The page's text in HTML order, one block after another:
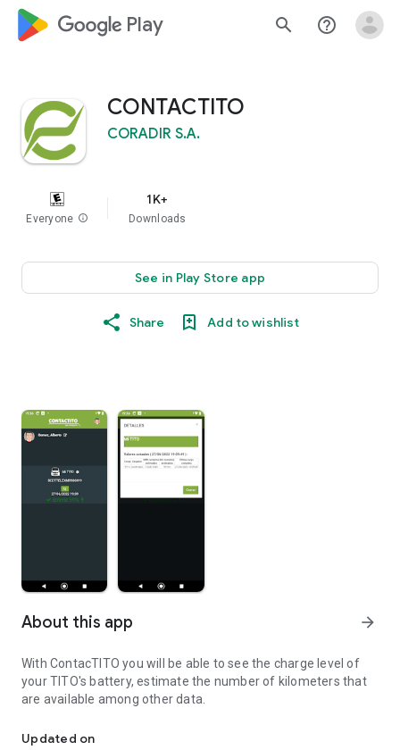
google_logo Play search help_outline
CONTACTITO
CORADIR S.A.
Everyone info
1K+
Downloads
See in Play Store app
Share Add to wishlist
About this app arrow_forward
With ContacTITO you will be able to see the charge level of
your TITO's battery, estimate the number of kilometers that
are available among other data.
Updated on